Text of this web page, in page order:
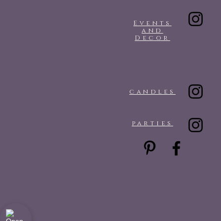
Events
and
Decor
candles
parties